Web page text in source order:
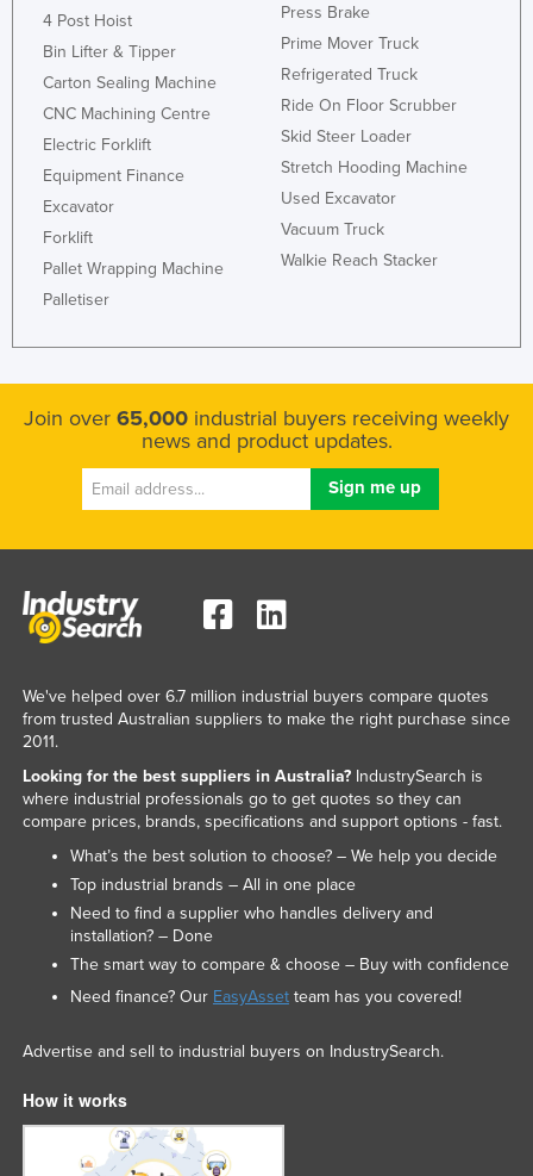
4 Post Hoist
Bin Lifter & Tipper
Carton Sealing Machine
CNC Machining Centre
Electric Forklift
Equipment Finance
Excavator
Forklift
Pallet Wrapping Machine
Palletiser
Press Brake
Prime Mover Truck
Refrigerated Truck
Ride On Floor Scrubber
Skid Steer Loader
Stretch Hooding Machine
Used Excavator
Vacuum Truck
Walkie Reach Stacker
Join over 65,000 industrial buyers receiving weekly
news and product updates.
We've helped over 6.7 million industrial buyers compare quotes
from trusted Australian suppliers to make the right purchase since
2011.
Looking for the best suppliers in Australia?IndustrySearch is
where industrial professionals go to get quotes so they can
compare prices, brands, specifications and support options - fast.
What’s the best solution to choose? – We help you decide
Top industrial brands – All in one place
Need to find a supplier who handles delivery and
installation? – Done
The smart way to compare & choose – Buy with confidence
Need finance? Our EasyAssetteam has you covered!
Advertise and sell to industrial buyers on IndustrySearch.
How it works